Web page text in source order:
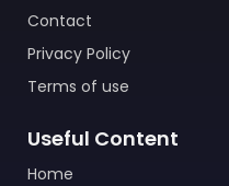
Contact
Privacy Policy
Terms of use
Useful Content
Home